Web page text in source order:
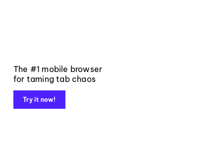
The #1 mobile browser
for taming tab chaos
Try it now!